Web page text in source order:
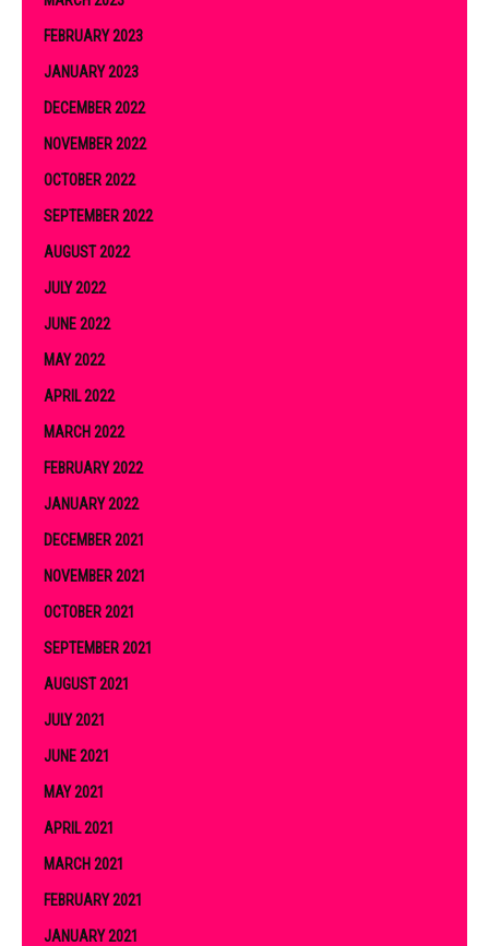
FEBRUARY 2023
JANUARY 2023
DECEMBER 2022
NOVEMBER 2022
OCTOBER 2022
SEPTEMBER 2022
AUGUST 2022
JULY 2022
JUNE 2022
MAY 2022
APRIL 2022
MARCH 2022
FEBRUARY 2022
JANUARY 2022
DECEMBER 2021
NOVEMBER 2021
OCTOBER 2021
SEPTEMBER 2021
AUGUST 2021
JULY 2021
JUNE 2021
MAY 2021
APRIL 2021
MARCH 2021
FEBRUARY 2021
JANUARY 2021